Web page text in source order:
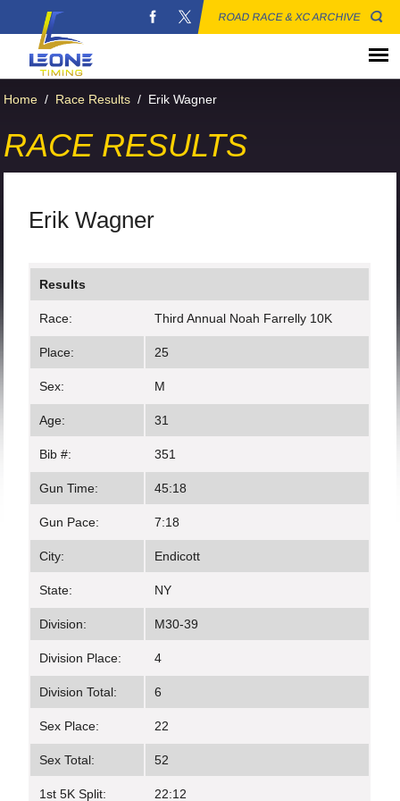
ROAD RACE & XC ARCHIVE
Home / Race Results / Erik Wagner
RACE RESULTS
Erik Wagner
Results
Race: Third Annual Noah Farrelly 10K
Place: 25
Sex: M
Age: 31
Bib #: 351
Gun Time: 45:18
Gun Pace: 7:18
City: Endicott
State: NY
Division: M30-39
Division Place: 4
Division Total: 6
Sex Place: 22
Sex Total: 52
1st 5K Split: 22:12